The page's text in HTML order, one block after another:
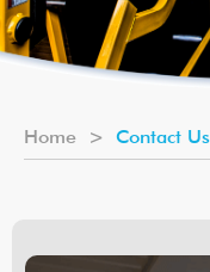
Home > Contact Us